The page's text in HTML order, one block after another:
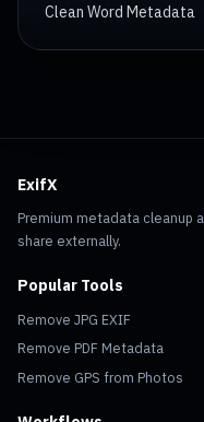
Clean Word Metadata
ExifX
Premium metadata cleanup
share externally.
Popular Tools
Remove JPG EXIF
Remove PDF Metadata
Remove GPS from Photos